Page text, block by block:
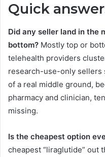
Quick
Did any seller land in the
bottom? Mostly top or
telehealth providers
research-use-only sellers
of a real middle ground,
pharmacy and clinician,
missing.
Is the cheapest option
cheapest “liraglutide” out